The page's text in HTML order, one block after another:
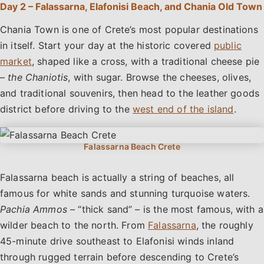
Day 2 – Falassarna, Elafonisi Beach, and Chania Old Town
Chania Town is one of Crete’s most popular destinations
in itself. Start your day at the historic covered public
market, shaped like a cross, with a traditional cheese pie
– the Chaniotis, with sugar. Browse the cheeses, olives,
and traditional souvenirs, then head to the leather goods
district before driving to the west end of the island.
Falassarna beach is actually a string of beaches, all
famous for white sands and stunning turquoise waters.
Pachia Ammos– “thick sand” – is the most famous, with a
wilder beach to the north. From Falassarna, the roughly
45-minute drive southeast to Elafonisi winds inland
through rugged terrain before descending to Crete’s